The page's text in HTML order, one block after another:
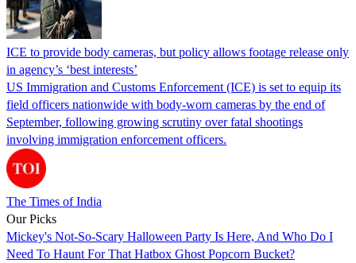
ICE to provide body cameras, but policy allows footage release only
in agency’s ‘best interests’
US Immigration and Customs Enforcement (ICE) is set to equip its
field officers nationwide with body-worn cameras by the end of
September, following growing scrutiny over fatal shootings
involving immigration enforcement officers.
The Times of India
Our Picks
Mickey's Not-So-Scary Halloween Party Is Here, And Who Do I
Need To Haunt For That Hatbox Ghost Popcorn Bucket?